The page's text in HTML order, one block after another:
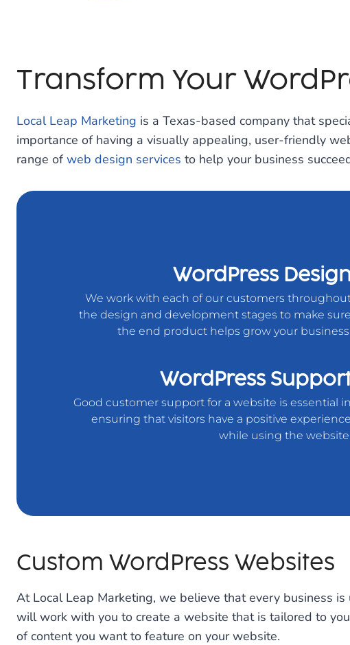
Transform Your
Local Leap Marketing is a Texas-based company that
importance of having a visually appealing, user-friendly
range ofweb design services to help your business
WordPress
We work with each of our customers
the design and development stages to make sure
the end product helps grow your
WordPress
Good customer support for a website is essential in
ensuring that visitors have a positive experience
while using the
Custom WordPress Websites
At Local Leap Marketing, we believe that every business
will work with you to create a website that is tailored to
of content you want to feature on your website.